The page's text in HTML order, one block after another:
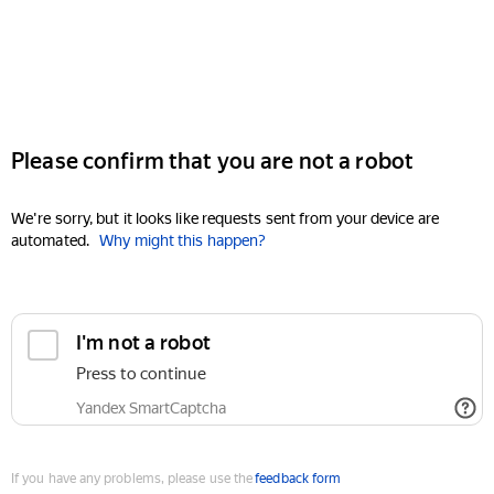
Please confirm that you are not a robot
We're sorry, but it looks like requests sent from your device are
automated. Why might this happen?
I'm not a robot
Press to continue
Yandex SmartCaptcha
If you have any problems, please use thefeedback form